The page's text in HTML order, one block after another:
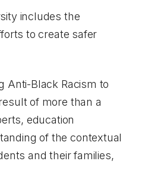
includes the
to create safer
Anti-Black Racism to
of more than a
education
of the contextual
and their families,